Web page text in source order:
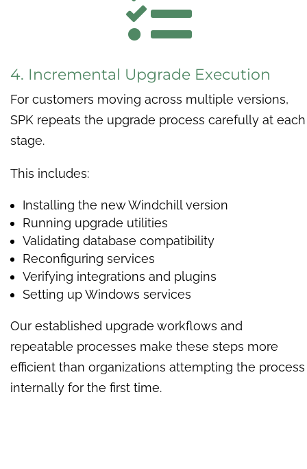

4. Incremental Upgrade Execution
For customers moving across multiple versions,
SPK repeats the upgrade process carefully at each
stage.
This includes:
Installing the new Windchill version
Running upgrade utilities
Validating database compatibility
Reconfiguring services
Verifying integrations and plugins
Setting up Windows services
Our established upgrade workflows and
repeatable processes make these steps more
efficient than organizations attempting the process
internally for the first time.